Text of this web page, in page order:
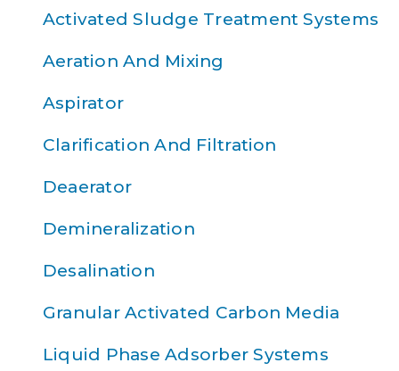
Activated Sludge Treatment Systems
Aeration And Mixing
Aspirator
Clarification And Filtration
Deaerator
Demineralization
Desalination
Granular Activated Carbon Media
Liquid Phase Adsorber Systems